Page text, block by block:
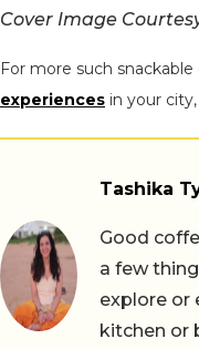
Cover Image
For more such
experiences in your
Tashika
Good
a few
explore or
kitchen or